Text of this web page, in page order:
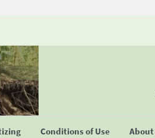
Conditions of Use About